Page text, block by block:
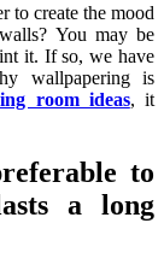
to create the mood
You may be
it. If so, we have
wallpapering is
room ideas, it
to
a long